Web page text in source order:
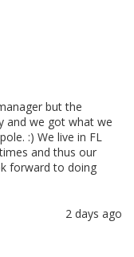
but the
and we got what we
:) We live in FL
and thus our
forward to doing
2 days ago